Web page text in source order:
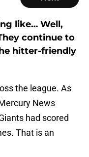
like… Well,
continue to
hitter-friendly
the league. As
News
had scored
That is an